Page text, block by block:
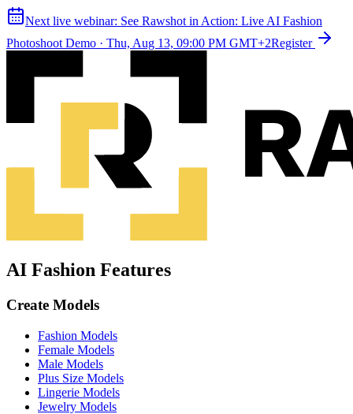
Next live webinar: See Rawshot in Action: Live AI Fashion
Photoshoot Demo · Thu, Aug 13, 09:00 PM GMT+2Register
AI Fashion Features
Create Models
Fashion Models
Female Models
Male Models
Plus Size Models
Lingerie Models
Jewelry Models